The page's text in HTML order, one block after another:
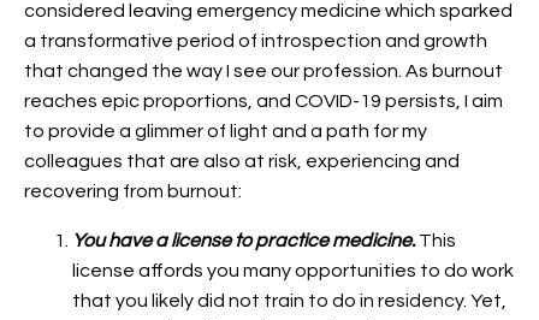
considered leaving emergency medicine which sparked
a transformative period of introspection and growth
that changed the way I see our profession. As burnout
reaches epic proportions, and COVID-19 persists, I aim
to provide a glimmer of light and a path for my
colleagues that are also at risk, experiencing and
recovering from burnout:
You have a license to practice medicine. This
license affords you many opportunities to do work
that you likely did not train to do in residency. Yet,